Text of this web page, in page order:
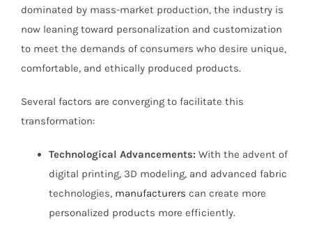
dominated by mass-market production, the industry is
now leaning toward personalization and customization
to meet the demands of consumers who desire unique,
comfortable, and ethically produced products.
Several factors are converging to facilitate this
transformation:
Technological Advancements: With the advent of
digital printing, 3D modeling, and advanced fabric
technologies, manufacturers can create more
personalized products more efficiently.